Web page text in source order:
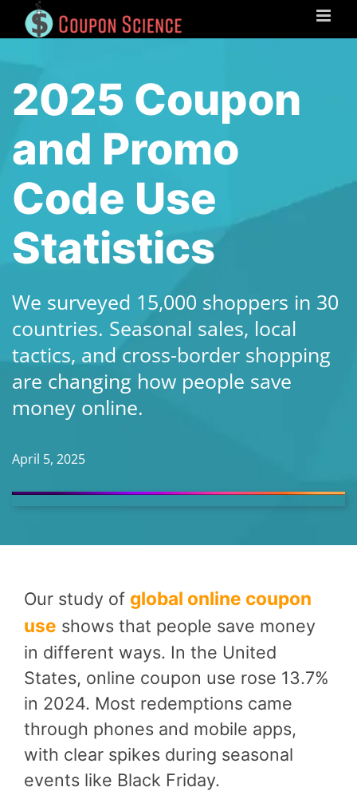
Skip
2025 Coupon
and Promo
Code Use
Statistics
We surveyed 15,000 shoppers in 30
countries. Seasonal sales, local
tactics, and cross-border shopping
are changing how people save
money online.
April 5, 2025
Our study of global online coupon
use shows that people save money
in different ways. In the United
States, online coupon use rose 13.7%
in 2024. Most redemptions came
through phones and mobile apps,
with clear spikes during seasonal
events like Black Friday.